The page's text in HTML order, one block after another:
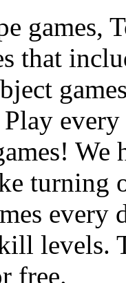
games,
that
We
turning
every
levels.
free.